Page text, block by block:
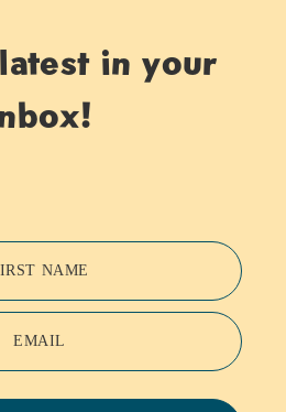
in your
NAME
EMAIL